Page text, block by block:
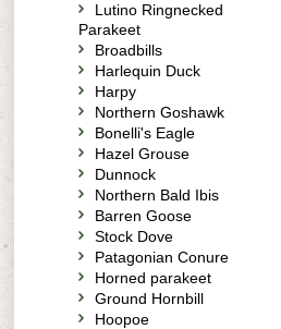
Lutino Ringnecked
Parakeet
Broadbills
Harlequin Duck
Harpy
Northern Goshawk
Bonelli's Eagle
Hazel Grouse
Dunnock
Northern Bald Ibis
Barren Goose
Stock Dove
Patagonian Conure
Horned parakeet
Ground Hornbill
Hoopoe